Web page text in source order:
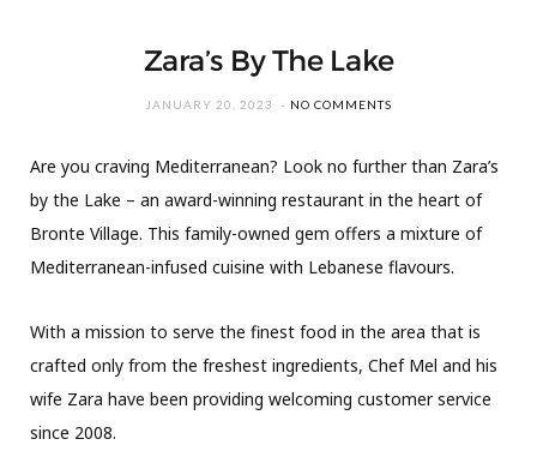
Zara’s By The Lake
JANUARY 20, 2023 NO COMMENTS
Are you craving Mediterranean? Look no further than Zara’s
by the Lake – an award-winning restaurant in the heart of
Bronte Village. This family-owned gem offers a mixture of
Mediterranean-infused cuisine with Lebanese flavours.
With a mission to serve the finest food in the area that is
crafted only from the freshest ingredients, Chef Mel and his
wife Zara have been providing welcoming customer service
since 2008.